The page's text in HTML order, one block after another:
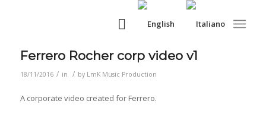
Ferrero Rocher corp video v1
18/11/2016 / in / by LmK Music Production
A corporate video created for Ferrero.